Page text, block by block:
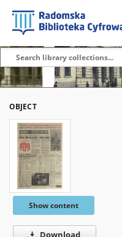
OBJECT
Show content
Download